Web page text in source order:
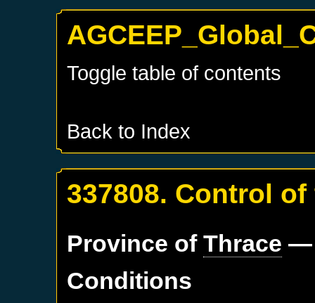
Toggle table of contents
Back to Index
337808. Control
Province ofThrace —
Conditions